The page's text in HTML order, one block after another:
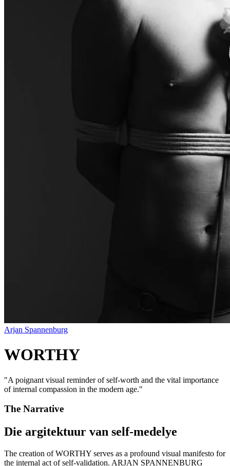
Arjan Spannenburg
WORTHY
"A poignant visual reminder of self-worth and the vital importance
of internal compassion in the modern age."
The Narrative
Die argitektuur van self-medelye
The creation of WORTHY serves as a profound visual manifesto for
the internal act of self-validation. ARJAN SPANNENBURG